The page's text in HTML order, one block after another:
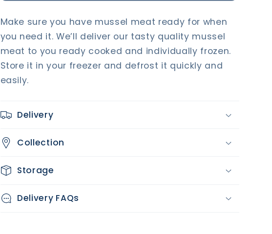
Make sure you have mussel meat ready for when
you need it. We’ll deliver our tasty quality mussel
meat to you ready cooked and individually frozen.
Store it in your freezer and defrost it quickly and
easily.
Delivery
Collection
Storage
Delivery FAQs